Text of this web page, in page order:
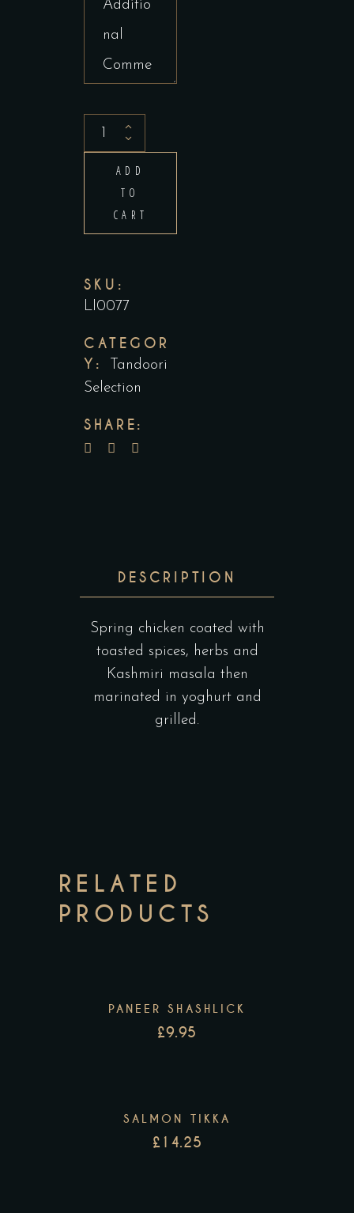
Tandoori
Chicken
(Half)
quantity
ADD
TO
CART
SKU:
LI0077
CATEGOR
Y:
Tandoori
Selection
SHARE:
DESCRIPTION
Spring chicken coated with
toasted spices, herbs and
Kashmiri masala then
marinated in yoghurt and
grilled.
RELATED
PRODUCTS
PANEER SHASHLICK
£9.95
SALMON TIKKA
£14.25